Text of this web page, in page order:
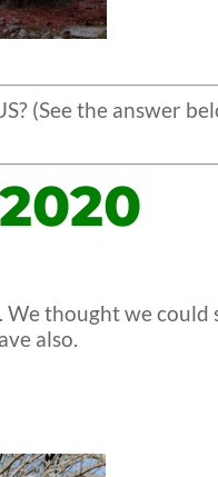
(See the answer
thought we could
also.